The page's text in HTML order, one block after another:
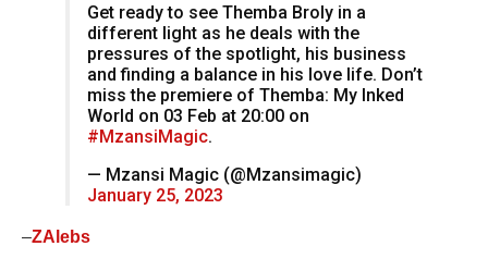
Get ready to see Themba Broly in a
different light as he deals with the
pressures of the spotlight, his business
and finding a balance in his love life. Don’t
miss the premiere of Themba: My Inked
World on 03 Feb at 20:00 on
#MzansiMagic.
— Mzansi Magic (@Mzansimagic)
January 25, 2023
–ZAlebs